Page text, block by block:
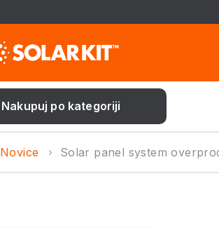
Nakupuj po kategoriji
Novice Solar panel system